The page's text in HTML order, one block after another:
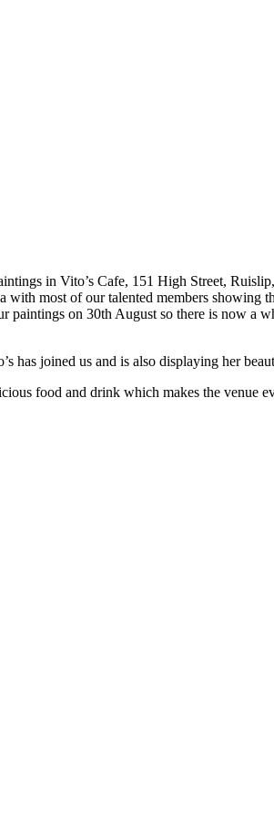
in Vito’s Cafe, 151 High Street,
most of our talented members
paintings on 30th August so there is now
has joined us and is also displaying her
food and drink which makes the venue